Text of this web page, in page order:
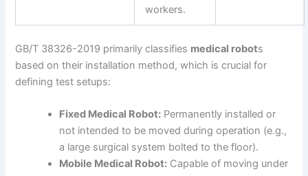
workers.
GB/T 38326-2019 primarily classifies medical robots
based on their installation method, which is crucial for
defining test setups:
Fixed Medical Robot: Permanently installed or
not intended to be moved during operation (e.g.,
a large surgical system bolted to the floor).
Mobile Medical Robot: Capable of moving under